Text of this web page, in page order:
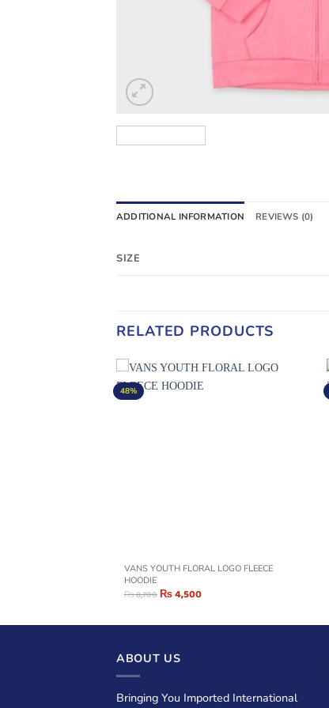
ADDITIONAL INFORMATION REVIEWS (0)
SIZE
RELATED PRODUCTS
48%
VANS YOUTH FLORAL LOGO FLEECE
HOODIE
₨8,700₨4,500
ABOUT US
Bringing You Imported International